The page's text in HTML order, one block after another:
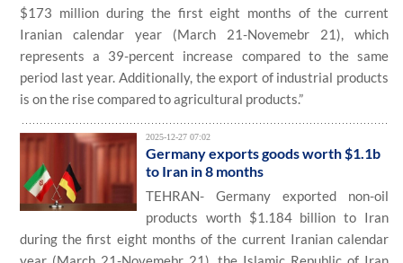
$173 million during the first eight months of the current
Iranian calendar year (March 21-Novemebr 21), which
represents a 39-percent increase compared to the same
period last year. Additionally, the export of industrial products
is on the rise compared to agricultural products.”
2025-12-27 07:02
Germany exports goods worth $1.1b
to Iran in 8 months
TEHRAN- Germany exported non-oil
products worth $1.184 billion to Iran
during the first eight months of the current Iranian calendar